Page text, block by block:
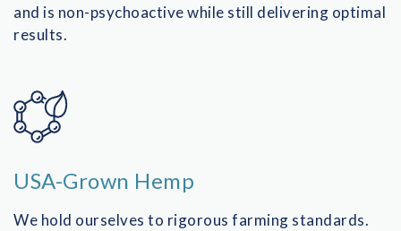
and is non-psychoactive while still delivering optimal
results.
USA-Grown Hemp
We hold ourselves to rigorous farming standards.